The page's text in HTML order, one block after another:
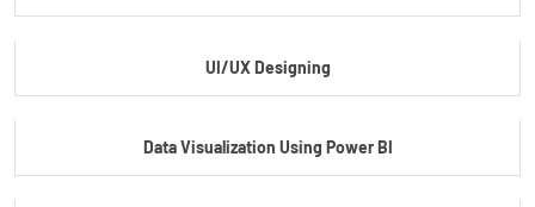
UI/UX Designing
Data Visualization Using Power BI